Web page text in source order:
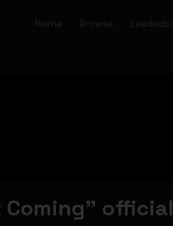
Home Browse